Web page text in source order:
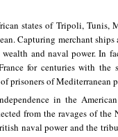
states of Tripoli, Tunis,
Capturing merchant
and naval power. In
for centuries with
prisoners of Mediterranean
in the
from the ravages of
naval power and the